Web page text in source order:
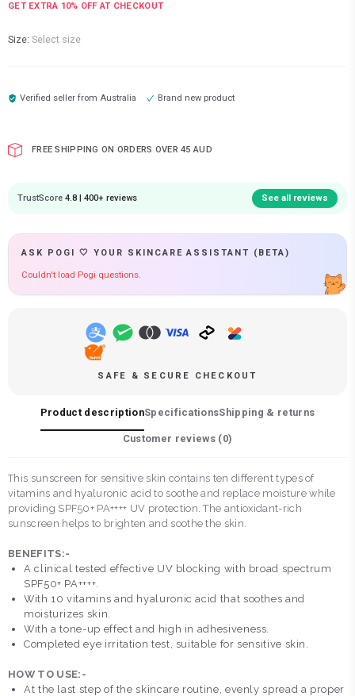
GET EXTRA 10% OFF AT CHECKOUT
Size: Select size
Verified seller fromAustralia Brand new product
FREE SHIPPING ON ORDERS OVER 45 AUD
TrustScore 4.8 | 400+ reviews See all reviews
ASK POGI 🤍 YOUR SKINCARE ASSISTANT (BETA)
Couldn't load Pogi questions.
SAFE & SECURE CHECKOUT
Product descriptionSpecificationsShipping & returns
Customer reviews (0)
This sunscreen for sensitive skin contains ten different types of
vitamins and hyaluronic acid to soothe and replace moisture while
providing SPF50+ PA++++ UV protection. The antioxidant-rich
sunscreen helps to brighten and soothe the skin.
BENEFITS:-
A clinical tested effective UV blocking with broad spectrum
SPF50+ PA++++.
With 10 vitamins and hyaluronic acid that soothes and
moisturizes skin.
With a tone-up effect and high in adhesiveness.
Completed eye irritation test, suitable for sensitive skin.
HOW TO USE:-
At the last step of the skincare routine, evenly spread a proper